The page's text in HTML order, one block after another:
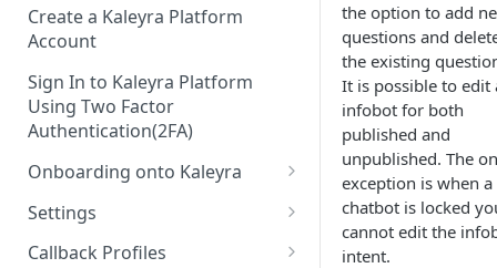
Create a Kaleyra Platform
Account
Sign In to Kaleyra Platform
Using Two Factor
Authentication(2FA)
Onboarding onto Kaleyra
Complete the Know Your
Customer (KYC) Procedure
Settings
General Settings
Callback Profiles
the option to add
questions and
the existing
It is possible to edit
infobot for both
published and
unpublished. The
exception is when a
chatbot is locked
cannot edit the
intent.